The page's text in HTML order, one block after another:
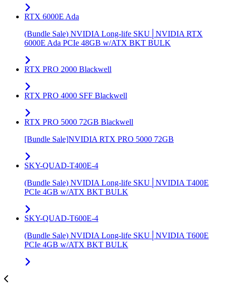
RTX 6000E Ada
(Bundle Sale) NVIDIA Long-life SKU│NVIDIA RTX
6000E Ada PCIe 48GB w/ATX BKT BULK
RTX PRO 2000 Blackwell
RTX PRO 4000 SFF Blackwell
RTX PRO 5000 72GB Blackwell
[Bundle Sale]NVIDIA RTX PRO 5000 72GB
SKY-QUAD-T400E-4
(Bundle Sale) NVIDIA Long-life SKU│NVIDIA T400E
PCIe 4GB w/ATX BKT BULK
SKY-QUAD-T600E-4
(Bundle Sale) NVIDIA Long-life SKU│NVIDIA T600E
PCIe 4GB w/ATX BKT BULK